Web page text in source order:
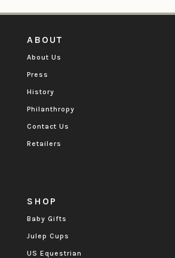
ABOUT
About Us
Press
History
Philanthropy
Contact Us
Retailers
SHOP
Baby Gifts
Julep Cups
US Equestrian